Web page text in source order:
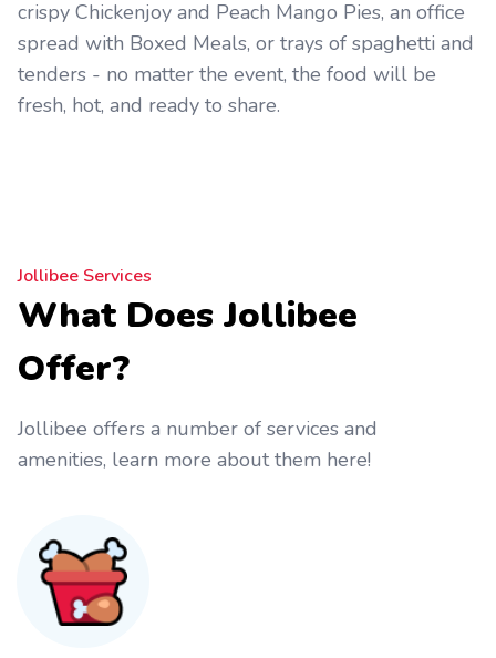
crispy Chickenjoy and Peach Mango Pies, an office
spread with Boxed Meals, or trays of spaghetti and
tenders - no matter the event, the food will be
fresh, hot, and ready to share.
Jollibee Services
What Does Jollibee
Offer?
Jollibee offers a number of services and
amenities, learn more about them here!